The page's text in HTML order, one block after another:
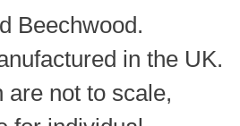
Beechwood.
in the UK.
are not to scale,